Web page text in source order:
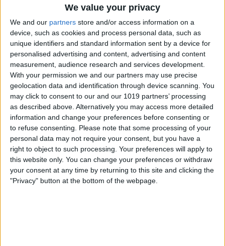
We value your privacy
We and our partners store and/or access information on a
device, such as cookies and process personal data, such as
unique identifiers and standard information sent by a device for
personalised advertising and content, advertising and content
measurement, audience research and services development.
With your permission we and our partners may use precise
geolocation data and identification through device scanning. You
may click to consent to our and our 1019 partners’ processing
as described above. Alternatively you may access more detailed
information and change your preferences before consenting or
to refuse consenting.
Please note that some processing of your
personal data may not require your consent, but you have a
right to object to such processing. Your preferences will apply to
this website only. You can change your preferences or withdraw
your consent at any time by returning to this site and clicking the
"Privacy" button at the bottom of the webpage.
Apple.com/Feedback/.
Hey Sarah,
How do I change the default Voicemail
greeting on my iPhone 8 Plus?
Sincerely,
Leave a Message
Dear Leave a Message,
You can record a new voicemail message
to replace the default one by going to the
Phone app and then navigating to the
Voicemail tab. Tap Greeting > Custom >
Record, and then begin recording your